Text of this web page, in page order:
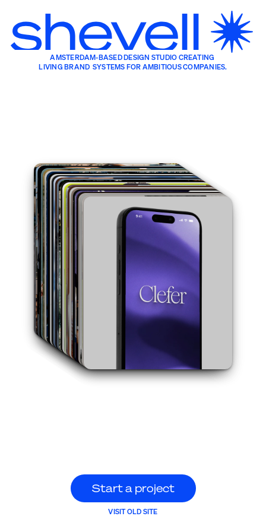
AMSTERDAM-BASED DESIGN STUDIO CREATING
LIVING BRAND  SYSTEMS FOR AMBITIOUS COMPANIES.
VISIT OLD SITE
S
S
t
t
a
a
r
r
t
t
a
a
p
p
r
r
o
o
j
j
e
e
c
c
t
t